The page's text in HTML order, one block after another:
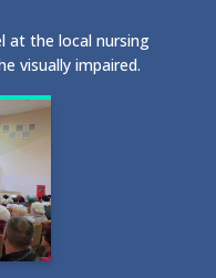
at the local nursing
visually impaired.